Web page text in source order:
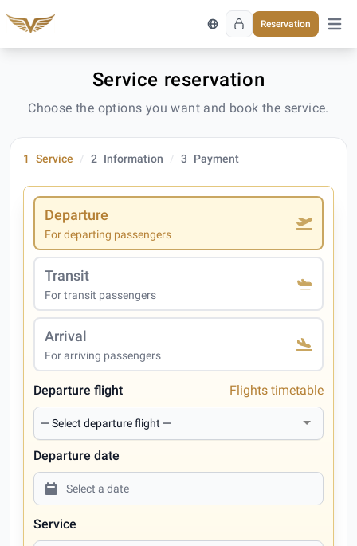
Reservation
Open
Service reservation
Choose the options you want and book the service.
1 Service 2 Information 3 Payment
Departure
For departing passengers
Transit
For transit passengers
Arrival
For arriving passengers
Departure flight Flights timetable
Departure date
Service